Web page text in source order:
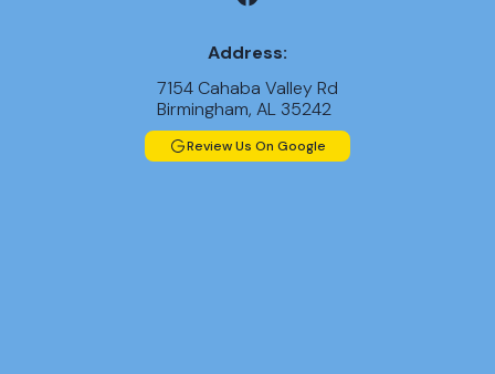
Address:
7154 Cahaba Valley Rd
Birmingham, AL 35242
Review Us On Google